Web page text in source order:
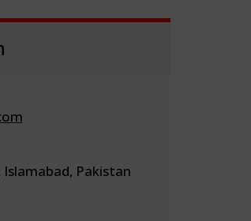
Islamabad, Pakistan